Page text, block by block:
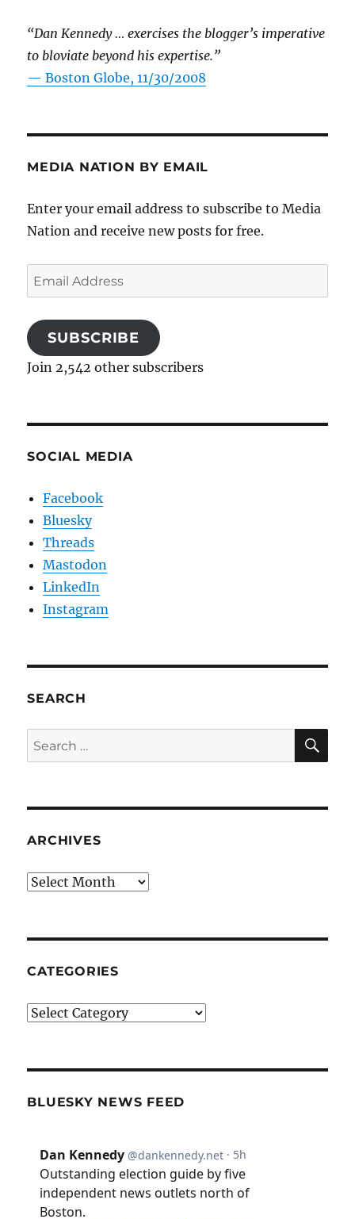
“Dan Kennedy … exercises the blogger’s imperative
to bloviate beyond his expertise.”
—Boston Globe, 11/30/2008
MEDIA NATION BY EMAIL
Enter your email address to subscribe to Media
Nation and receive new posts for free.
Email
Address
SUBSCRIBE
Join 2,542 other subscribers
SOCIAL MEDIA
Facebook
Bluesky
Threads
Mastodon
LinkedIn
Instagram
SEARCH
Search
for:
ARCHIVES
Archives
CATEGORIES
Categories
BLUESKY NEWS FEED